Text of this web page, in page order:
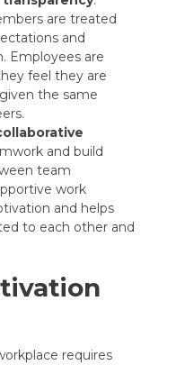
are treated
and
Employees are
feel they are
the same
and build
team
work
and helps
to each other and
requires